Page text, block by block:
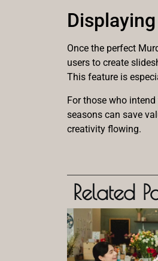
Once the perfect
users to create
This feature is
For those who
seasons can save
creativity flowing.
Related